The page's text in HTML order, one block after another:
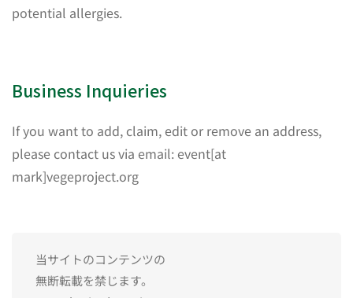
potential allergies.
Business Inquieries
If you want to add, claim, edit or remove an address,
please contact us via email: event[at
mark]vegeproject.org
当サイトのコンテンツの
無断転載を禁じます。